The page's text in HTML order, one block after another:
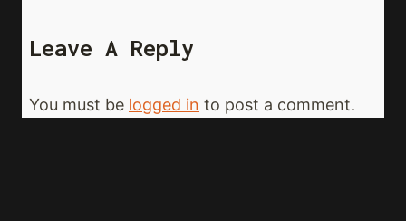
Leave A Reply
You must be logged in to post a comment.